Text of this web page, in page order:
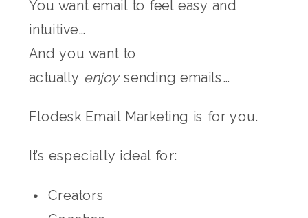
You want email to feel easy and
intuitive…
And you want to
actually enjoysending emails…
Flodesk Email Marketing is for you.
It’s especially ideal for:
Creators